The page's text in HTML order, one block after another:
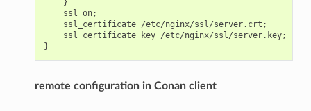
    }
    ssl on;
    ssl_certificate /etc/nginx/ssl/server.crt;
    ssl_certificate_key /etc/nginx/ssl/server.key;
remote configuration in Conan client